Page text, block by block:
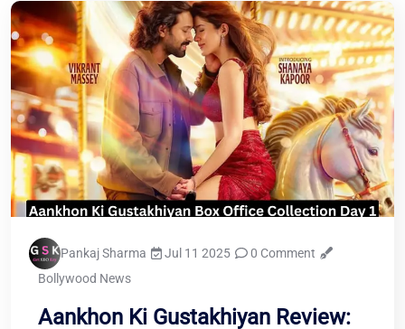
Pankaj Sharma Jul 11 2025
0 Comment
Bollywood News
Aankhon Ki Gustakhiyan Review: